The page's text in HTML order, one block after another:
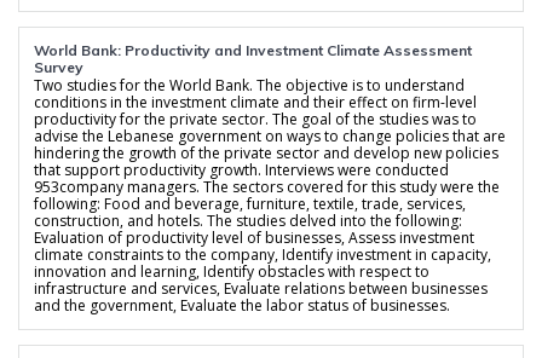
World Bank: Productivity and Investment Climate Assessment
Survey
Two studies for the World Bank. The objective is to understand
conditions in the investment climate and their effect on firm-level
productivity for the private sector. The goal of the studies was to
advise the Lebanese government on ways to change policies that are
hindering the growth of the private sector and develop new policies
that support productivity growth. Interviews were conducted
953company managers. The sectors covered for this study were the
following: Food and beverage, furniture, textile, trade, services,
construction, and hotels. The studies delved into the following:
Evaluation of productivity level of businesses, Assess investment
climate constraints to the company, Identify investment in capacity,
innovation and learning, Identify obstacles with respect to
infrastructure and services, Evaluate relations between businesses
and the government, Evaluate the labor status of businesses.